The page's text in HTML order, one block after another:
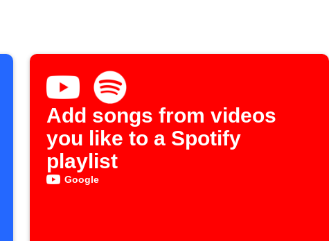
Add songs from videos
you like to a Spotify
playlist
Google